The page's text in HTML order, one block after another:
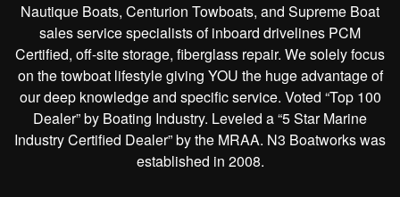
Nautique Boats, Centurion Towboats, and Supreme Boat
sales service specialists of inboard drivelines PCM
Certified, off-site storage, fiberglass repair. We solely focus
on the towboat lifestyle giving YOU the huge advantage of
our deep knowledge and specific service. Voted “Top 100
Dealer” by Boating Industry. Leveled a “5 Star Marine
Industry Certified Dealer” by the MRAA. N3 Boatworks was
established in 2008.